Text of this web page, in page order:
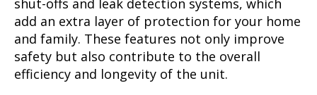
shut-offs and leak detection systems, which
add an extra layer of protection for your home
and family. These features not only improve
safety but also contribute to the overall
efficiency and longevity of the unit.